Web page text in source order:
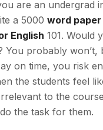
are an undergrad
a 5000 word paper
English 101. Would
You probably won’t,
on time, you risk
the students feel
to the
the task for them.